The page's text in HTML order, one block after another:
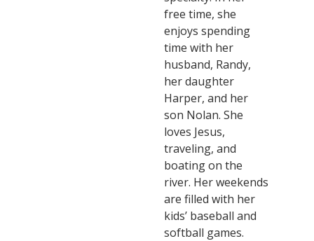
free time, she
enjoys spending
time with her
husband, Randy,
her daughter
Harper, and her
son Nolan. She
loves Jesus,
traveling, and
boating on the
river. Her weekends
are filled with her
kids’ baseball and
softball games.